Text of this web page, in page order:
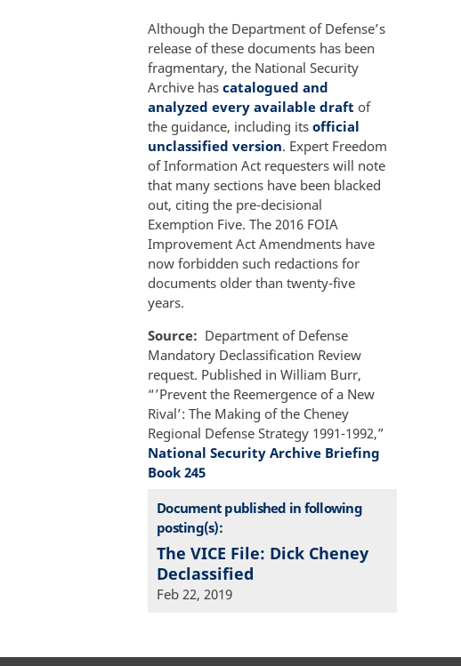
Although the Department of Defense’s
release of these documents has been
fragmentary, the National Security
Archive has catalogued and
analyzed every available draft of
the guidance, including its official
unclassified version. Expert Freedom
of Information Act requesters will note
that many sections have been blacked
out, citing the pre-decisional
Exemption Five. The 2016 FOIA
Improvement Act Amendments have
now forbidden such redactions for
documents older than twenty-five
years.
Source
Department of Defense
Mandatory Declassification Review
request. Published in William Burr,
“’Prevent the Reemergence of a New
Rival’: The Making of the Cheney
Regional Defense Strategy 1991-1992,”
National Security Archive Briefing
Book 245
Document published in following
posting(s):
The VICE File: Dick Cheney
Declassified
Feb 22, 2019